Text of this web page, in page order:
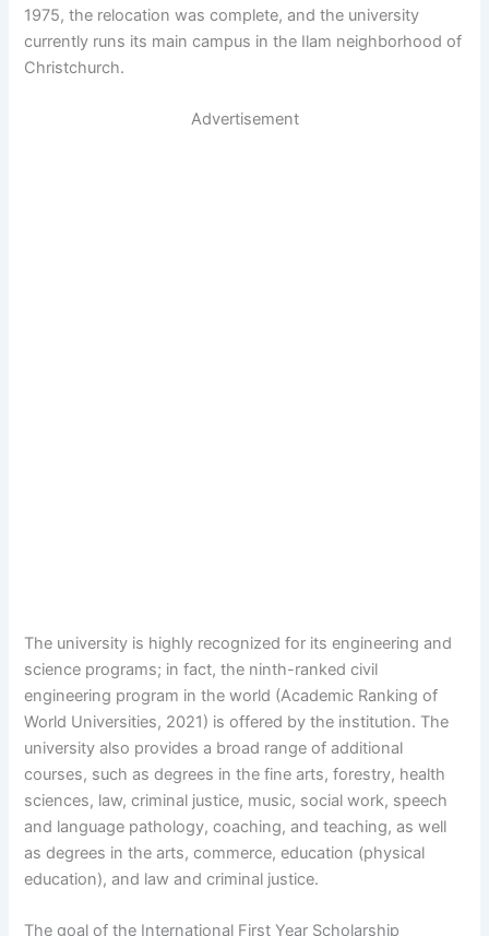
1975, the relocation was complete, and the university
currently runs its main campus in the Ilam neighborhood of
Christchurch.
Advertisement
The university is highly recognized for its engineering and
science programs; in fact, the ninth-ranked civil
engineering program in the world (Academic Ranking of
World Universities, 2021) is offered by the institution. The
university also provides a broad range of additional
courses, such as degrees in the fine arts, forestry, health
sciences, law, criminal justice, music, social work, speech
and language pathology, coaching, and teaching, as well
as degrees in the arts, commerce, education (physical
education), and law and criminal justice.
The goal of the International First Year Scholarship